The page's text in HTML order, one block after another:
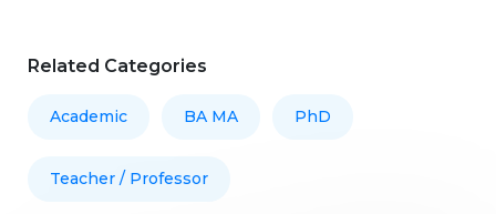
Related Categories
Academic BA MA PhD
Teacher / Professor